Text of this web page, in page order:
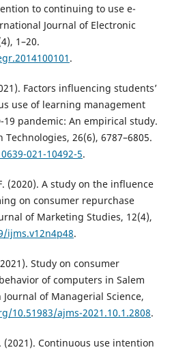
to continuing to use e-
Journal of Electronic
1–20.
.
Factors influencing students’
use of learning management
19 pandemic: An empirical study.
26(6), 6787–6805.
021-10492-5.
(2020). A study on the influence
on consumer repurchase
of Marketing Studies, 12(4),
ijms.v12n4p48.
Study on consumer
of computers in Salem
of Managerial Science,
10.51983/ajms-2021.10.1.2808.
(2021). Continuous use intention